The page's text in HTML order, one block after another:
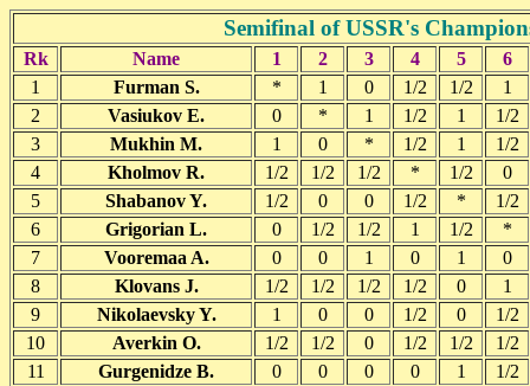
Semifinal of USSR's
Rk Name 1 2 3 4 5
6
1
Furman S. * 1 0 1/2 1/2
1
2
Vasiukov E. 0 * 1 1/2 1
1/2
3
Mukhin M. 1 0 * 1/2 1
1/2
4
Kholmov R. 1/2 1/2 1/2 * 1/2
0
5
Shabanov Y. 1/2 0 0 1/2 *
1/2
6
Grigorian L. 0 1/2 1/2 1 1/2
*
7
Vooremaa A. 0 0 1 0 1
0
8
Klovans J. 1/2 1/2 1/2 1/2 0
1
9
Nikolaevsky Y. 1 0 0 1/2 0
1/2
10
Averkin O. 1/2 1/2 0 1/2 1/2
1/2
11
Gurgenidze B. 0 0 0 0 1
1/2